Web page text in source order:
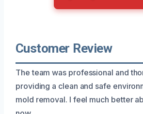
Customer Review
The team was professional and
providing a clean and safe
mold removal. I feel much better